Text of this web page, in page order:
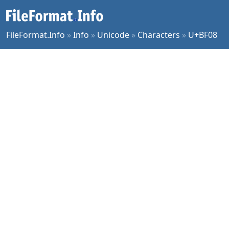
FileFormat.Info »Info » Unicode » Characters » U+BF08